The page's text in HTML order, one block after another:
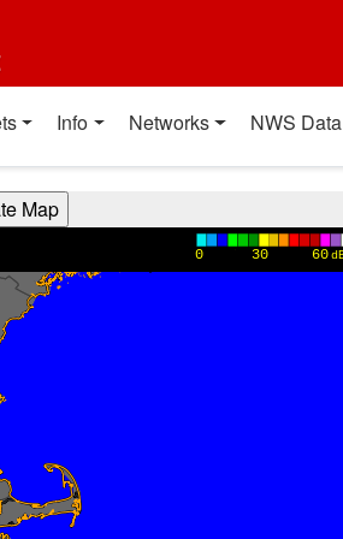
Info Networks NWS Data